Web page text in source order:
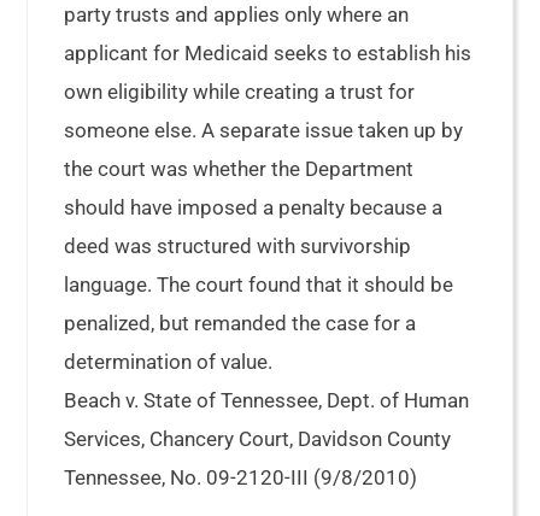
party trusts and applies only where an
applicant for Medicaid seeks to establish his
own eligibility while creating a trust for
someone else. A separate issue taken up by
the court was whether the Department
should have imposed a penalty because a
deed was structured with survivorship
language. The court found that it should be
penalized, but remanded the case for a
determination of value.
Beach v. State of Tennessee, Dept. of Human
Services, Chancery Court, Davidson County
Tennessee, No. 09-2120-III (9/8/2010)